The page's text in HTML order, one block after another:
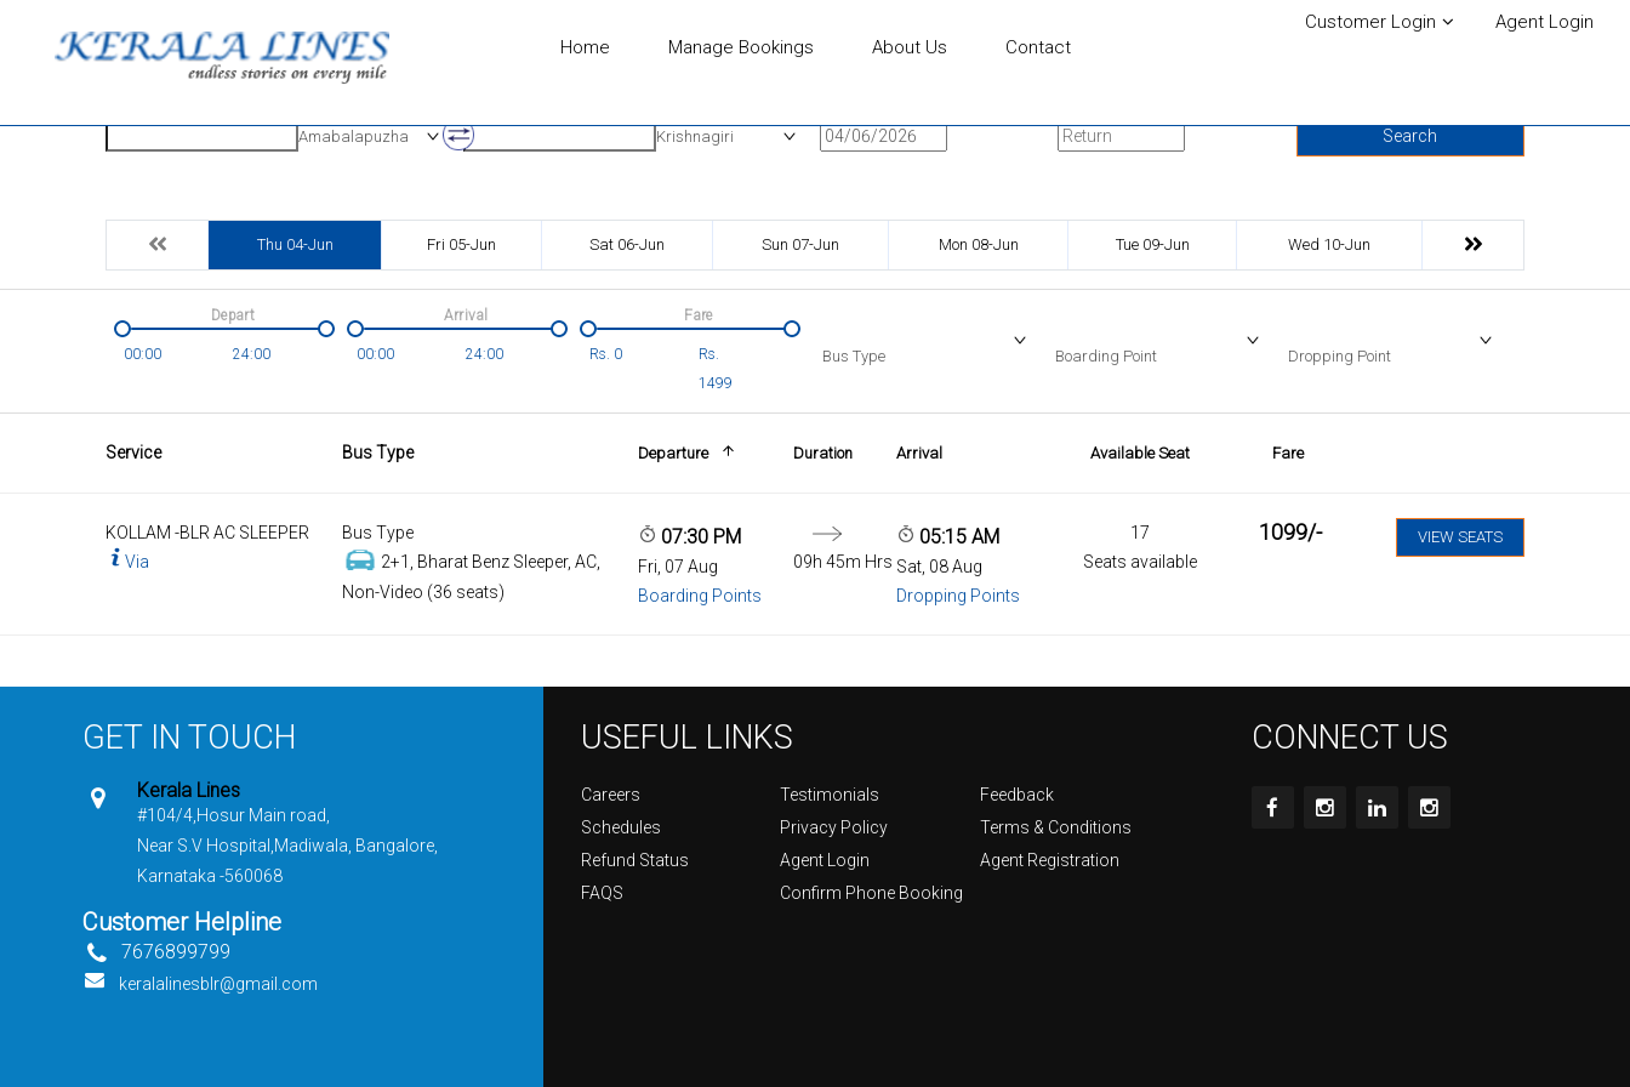
Home Manage Bookings About Us Contact
Customer Login Agent Login
Amabalapuzha Krishnagiri
Search
Thu 04-Jun Fri 05-Jun Sat 06-Jun Sun 07-Jun Mon 08-Jun Tue 09-Jun Wed 10-Jun
00:00 24:00
Depart
00:00 24:00
Arrival
Rs. 0
Rs.
1499
Fare
Bus Type Boarding Point Dropping Point
Service Bus Type Departure Duration Arrival Available Seat Fare
KOLLAM -BLR AC SLEEPER
Via
Bus Type
2+1, Bharat Benz Sleeper, AC,
Non-Video (36 seats)
07:30 PM
Fri, 07 Aug
Boarding Points
09h 45m Hrs
05:15 AM
Sat, 08 Aug
Dropping Points
17
Seats available
1099/- VIEW SEATS
GET IN TOUCH
Kerala Lines
#104/4,Hosur Main road,
Near S.V Hospital,Madiwala, Bangalore,
Karnataka -560068
Customer Helpline
7676899799
keralalinesblr@gmail.com
USEFUL LINKS
Careers Testimonials
Feedback
Schedules
Privacy Policy
Terms & Conditions
Refund Status
Agent Login
Agent Registration
FAQS
Confirm Phone Booking
CONNECT US